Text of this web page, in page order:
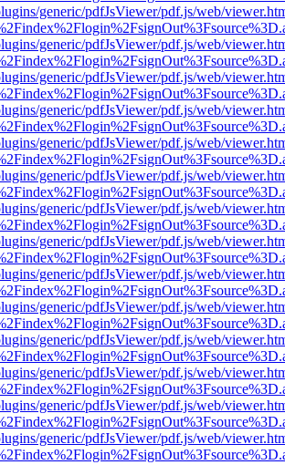
generic/pdfJsViewer/pdf.js/web/
generic/pdfJsViewer/pdf.js/web/
generic/pdfJsViewer/pdf.js/web/
generic/pdfJsViewer/pdf.js/web/
generic/pdfJsViewer/pdf.js/web/
generic/pdfJsViewer/pdf.js/web/
generic/pdfJsViewer/pdf.js/web/
generic/pdfJsViewer/pdf.js/web/
generic/pdfJsViewer/pdf.js/web/
generic/pdfJsViewer/pdf.js/web/
generic/pdfJsViewer/pdf.js/web/
generic/pdfJsViewer/pdf.js/web/
generic/pdfJsViewer/pdf.js/web/
generic/pdfJsViewer/pdf.js/web/